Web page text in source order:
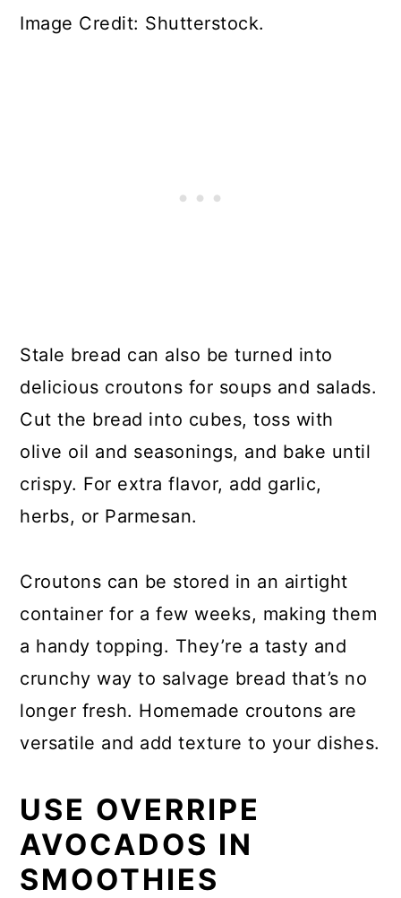
Image Credit: Shutterstock.
Stale bread can also be turned into
delicious croutons for soups and salads.
Cut the bread into cubes, toss with
olive oil and seasonings, and bake until
crispy. For extra flavor, add garlic,
herbs, or Parmesan.
Croutons can be stored in an airtight
container for a few weeks, making them
a handy topping. They’re a tasty and
crunchy way to salvage bread that’s no
longer fresh. Homemade croutons are
versatile and add texture to your dishes.
USE OVERRIPE
AVOCADOS IN
SMOOTHIES